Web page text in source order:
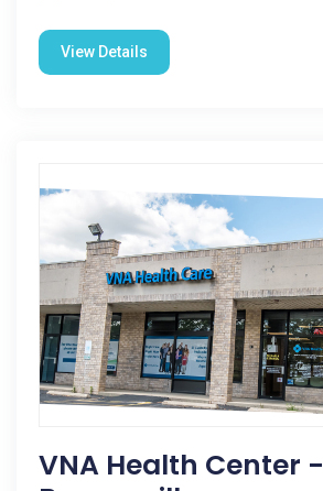
View Details
VNA Health Center -